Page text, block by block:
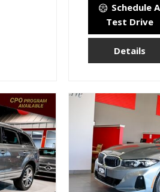
Schedule A
Test Drive
Details